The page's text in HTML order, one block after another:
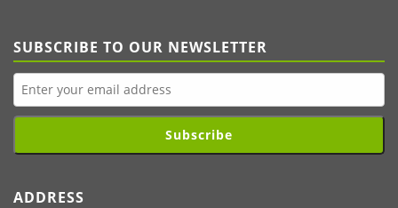
SUBSCRIBE TO OUR NEWSLETTER
Subscribe
ADDRESS